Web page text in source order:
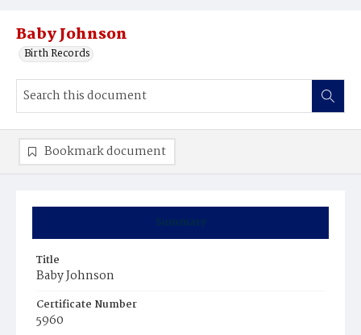
Baby Johnson
Birth Records
Summary
Title
Baby Johnson
Certificate Number
5960
Bookmark document